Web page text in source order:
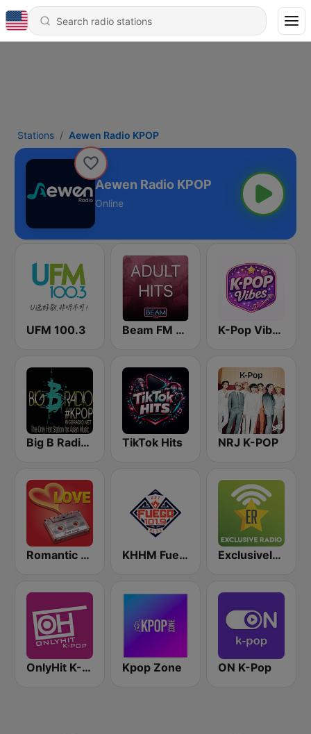
Stations Aewen Radio KPOP
Aewen Radio KPOP
Online
UFM 100.3 Beam FM - Adult Hits K-Pop Vibes
Big B Radio - KPOP(인터넷 라디오) TikTok Hits NRJ K-POP
Romantic Vibes KHHM Fuego 101.9 Exclusively BTS
OnlyHit K-Pop Kpop Zone ON K-Pop